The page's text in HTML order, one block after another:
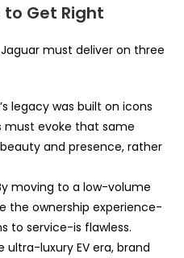
Get Right
must deliver on three
legacy was built on icons
must evoke that same
and presence, rather
moving to a low-volume
the ownership experience-
to service-is flawless.
ultra-luxury EV era, brand